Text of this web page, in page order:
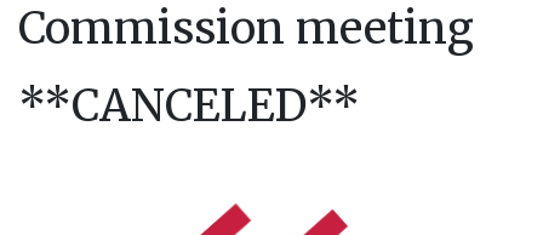
Commission meeting
**CANCELED**